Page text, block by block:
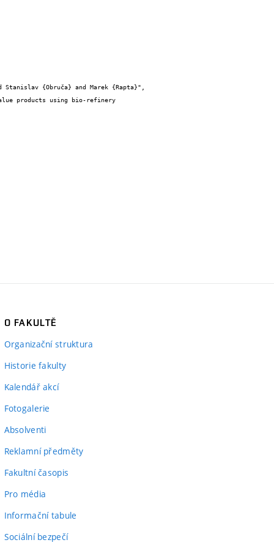
O FAKULTĚ
Organizační struktura
Historie fakulty
Kalendář akcí
Fotogalerie
Absolventi
Reklamní předměty
Fakultní časopis
Pro média
Informační tabule
Sociální bezpečí